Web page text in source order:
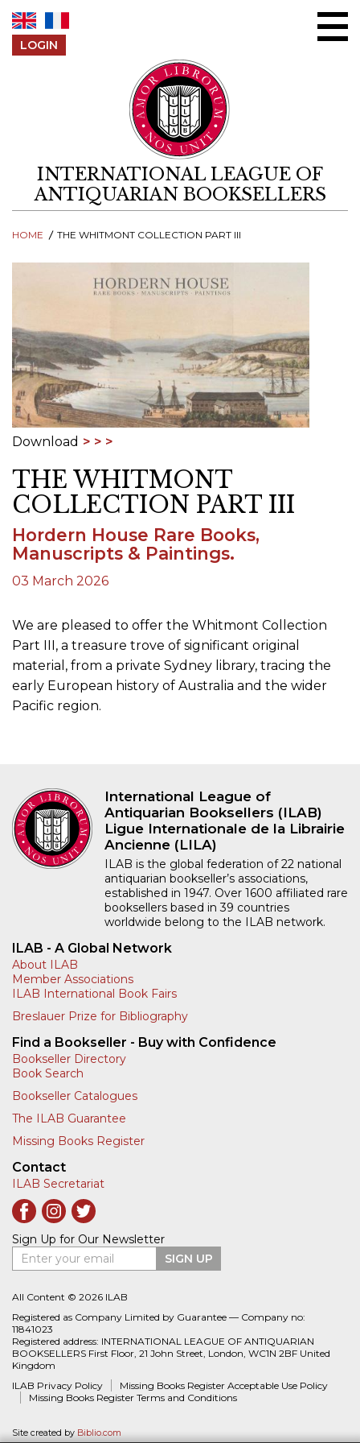
LOGIN
INTERNATIONAL LEAGUE OF
ANTIQUARIAN BOOKSELLERS
HOME THE WHITMONT COLLECTION PART III
Download
THE WHITMONT
COLLECTION PART III
Hordern House Rare Books,
Manuscripts & Paintings.
03 March 2026
We are pleased to offer the Whitmont Collection
Part III, a treasure trove of significant original
material, from a private Sydney library, tracing the
early European history of Australia and the wider
Pacific region.
International League of
Antiquarian Booksellers (ILAB)
Ligue Internationale de la Librairie
Ancienne (LILA)
ILAB is the global federation of 22 national
antiquarian bookseller’s associations,
established in 1947. Over 1600 affiliated rare
booksellers based in 39 countries
worldwide belong to the ILAB network.
ILAB - A Global Network
About ILAB
Member Associations
ILAB International Book Fairs
Breslauer Prize for Bibliography
Find a Bookseller - Buy with Confidence
Bookseller Directory
Book Search
Bookseller Catalogues
The ILAB Guarantee
Missing Books Register
Contact
ILAB Secretariat
Sign Up for Our Newsletter
Enter your email
SIGN UP
All Content © 2026 ILAB
Registered as Company Limited by Guarantee — Company no:
11841023
Registered address: INTERNATIONAL LEAGUE OF ANTIQUARIAN
BOOKSELLERS First Floor, 21 John Street, London, WC1N 2BF United
Kingdom
ILAB Privacy Policy
Missing Books Register Acceptable Use Policy
Missing Books Register Terms and Conditions
Site created by Biblio.com